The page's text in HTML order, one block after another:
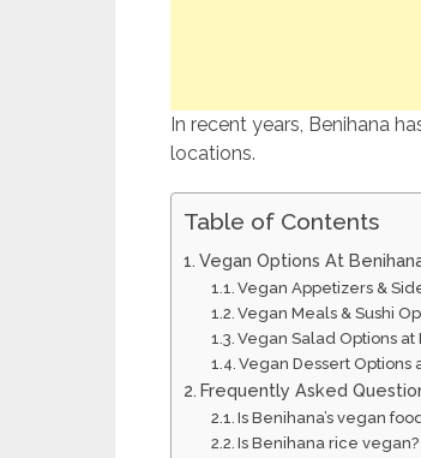
In recent years, Benihana
locations.
Table of Contents
Vegan Options At
Vegan Appetizers &
Vegan Meals & Sushi
Vegan Salad Options at
Vegan Dessert Options
Frequently Asked
Is Benihana’s vegan
Is Benihana rice vegan?